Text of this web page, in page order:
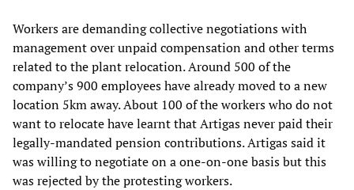
Workers are demanding collective negotiations with
management over unpaid compensation and other terms
related to the plant relocation. Around 500 of the
company’s 900 employees have already moved to a new
location 5km away. About 100 of the workers who do not
want to relocate have learnt that Artigas never paid their
legally-mandated pension contributions. Artigas said it
was willing to negotiate on a one-on-one basis but this
was rejected by the protesting workers.